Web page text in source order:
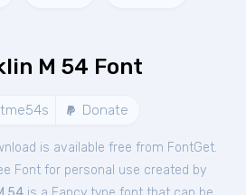
M 54 Font
Donate
is available free from FontGet.
Font for personal use created by